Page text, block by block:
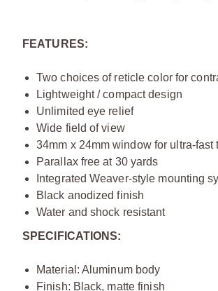
FEATURES:
Two choices of reticle color for
Lightweight / compact design
Unlimited eye relief
Wide field of view
34mm x 24mm window for ultra-fast
Parallax free at 30 yards
Integrated Weaver-style mounting
Black anodized finish
Water and shock resistant
SPECIFICATIONS:
Material: Aluminum body
Finish: Black, matte finish